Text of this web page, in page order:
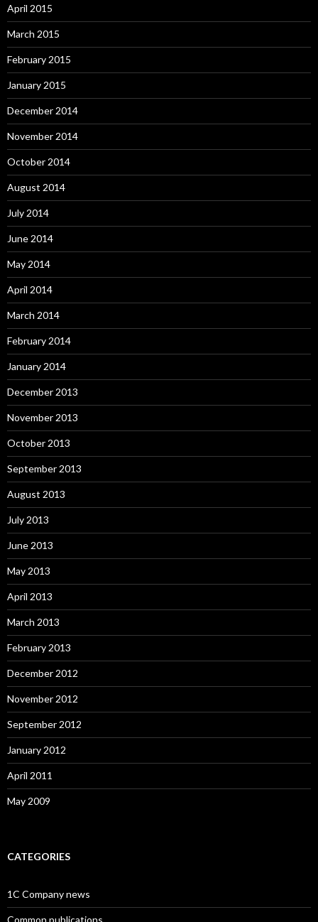
April 2015
March 2015
February 2015
January 2015
December 2014
November 2014
October 2014
August 2014
July 2014
June 2014
May 2014
April 2014
March 2014
February 2014
January 2014
December 2013
November 2013
October 2013
September 2013
August 2013
July 2013
June 2013
May 2013
April 2013
March 2013
February 2013
December 2012
November 2012
September 2012
January 2012
April 2011
May 2009
CATEGORIES
1C Company news
Common publications